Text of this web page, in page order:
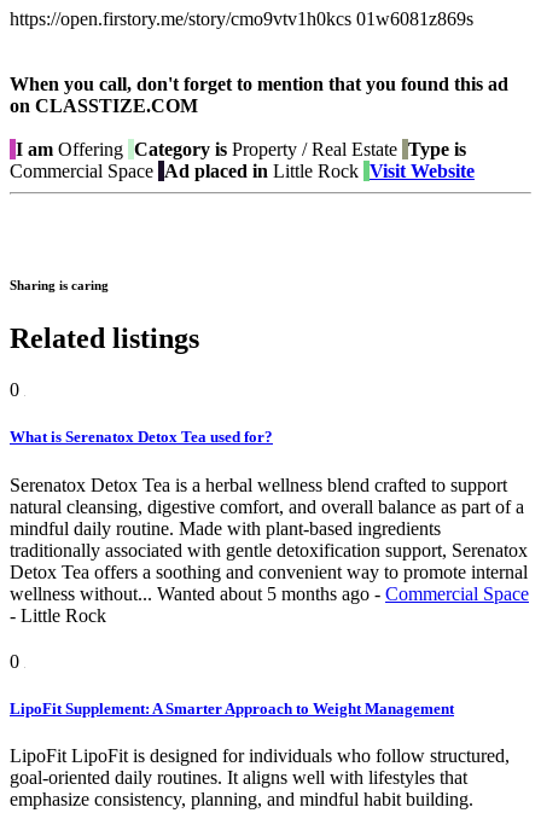
https://open.firstory.me/story/cmo9vtv1h0kcs 01w6081z869s
When you call, don't forget to mention that you found this ad
on CLASSTIZE.COM
I am Offering Category is Property / Real Estate Type is
Commercial Space Ad placed in Little Rock Visit Website
Sharing is caring
Related listings
0
What is Serenatox Detox Tea used for?
Serenatox Detox Tea is a herbal wellness blend crafted to support
natural cleansing, digestive comfort, and overall balance as part of a
mindful daily routine. Made with plant-based ingredients
traditionally associated with gentle detoxification support, Serenatox
Detox Tea offers a soothing and convenient way to promote internal
wellness without... Wanted about 5 months ago - Commercial Space
- Little Rock
0
LipoFit Supplement: A Smarter Approach to Weight Management
LipoFit LipoFit is designed for individuals who follow structured,
goal-oriented daily routines. It aligns well with lifestyles that
emphasize consistency, planning, and mindful habit building.